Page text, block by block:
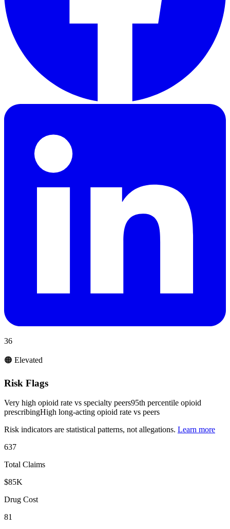
36
🟠 Elevated
Risk Flags
Very high opioid rate vs specialty peers95th percentile opioid
prescribingHigh long-acting opioid rate vs peers
Risk indicators are statistical patterns, not allegations. Learn more
637
Total Claims
$85K
Drug Cost
81